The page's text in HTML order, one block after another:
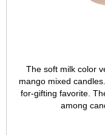
The soft milk color
mango mixed
for-gifting favorite.
among